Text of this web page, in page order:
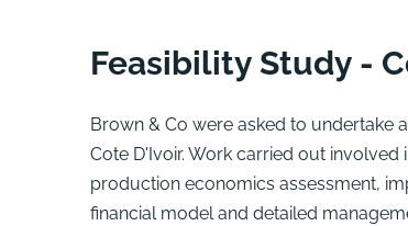
Feasibility Study -
Brown & Co were asked to undertake
Cote D'Ivoir. Work carried out
production economics assessment,
financial model and detailed